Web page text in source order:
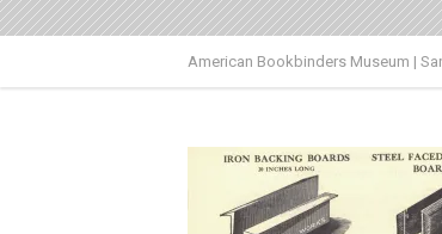
American Bookbinders Museum |